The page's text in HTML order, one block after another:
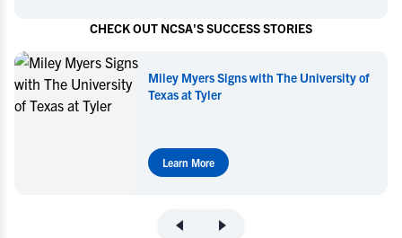
CHECK OUT NCSA'S SUCCESS STORIES
of Miley Myers Commits to UT Tyler
Learn More